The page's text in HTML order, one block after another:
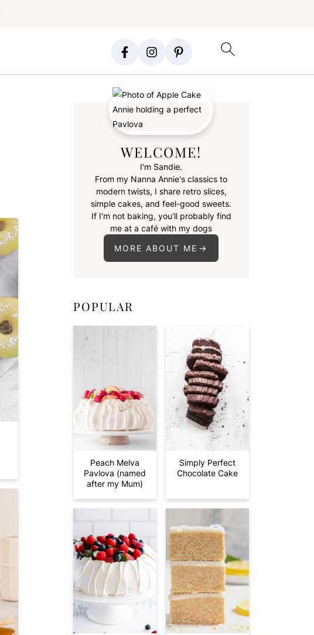
WELCOME!
I'm Sandie.
From my Nanna Annie's classics to
modern twists, I share retro slices,
simple cakes, and feel-good sweets.
If I’m not baking, you'll probably find
me at a café with my dogs
MORE ABOUT ME
POPULAR
Peach Melva
Pavlova (named
after my Mum)
Simply Perfect
Chocolate Cake